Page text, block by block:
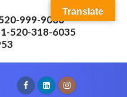
999-9000
520-318-6035
Translate